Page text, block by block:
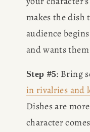
makes the dish
audience
and wants
Step #5: Bring
in rivalries and
Dishes are
character